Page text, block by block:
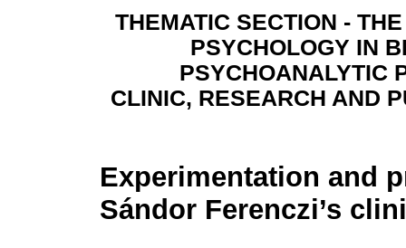
THEMATIC SECTION -
PSYCHOLOGY IN
PSYCHOANALYTIC
CLINIC, RESEARCH AND
Experimentation and
Sándor Ferenczi’s